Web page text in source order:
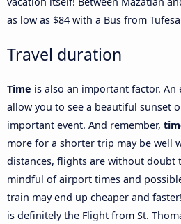
as low as $84 with a Bus from
Travel duration
Time is also an important factor.
allow you to see a beautiful sunset
important event. And remember,
more for a shorter trip may be well
distances, flights are without doubt
mindful of airport times and
train may end up cheaper and
is definitely the Flight from St.